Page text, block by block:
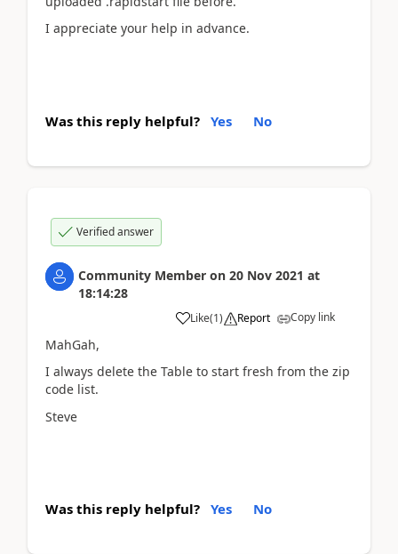
I appreciate your help in advance.
Was this reply helpful? Yes No
Verified answer
Community Member on 20 Nov 2021 at
18:14:28
Like(1) Report Copy link
MahGah,
I always delete the Table to start fresh from the zip
code list.
Steve
Was this reply helpful? Yes No